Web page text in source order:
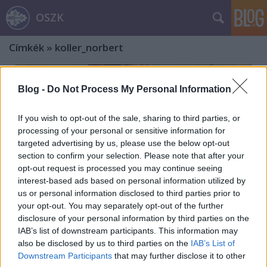
Blog - Do Not Process My Personal Information
If you wish to opt-out of the sale, sharing to third parties, or
processing of your personal or sensitive information for
targeted advertising by us, please use the below opt-out
section to confirm your selection. Please note that after your
opt-out request is processed you may continue seeing
interest-based ads based on personal information utilized by
us or personal information disclosed to third parties prior to
your opt-out. You may separately opt-out of the further
disclosure of your personal information by third parties on the
IAB’s list of downstream participants. This information may
also be disclosed by us to third parties on the IAB’s List of
Downstream Participants that may further disclose it to other
OSZK
Címkék » koller_norbert
A kromophotográfia úttörője, Koller